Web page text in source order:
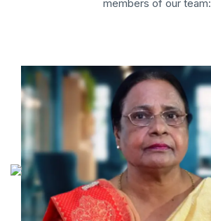
members of our team: